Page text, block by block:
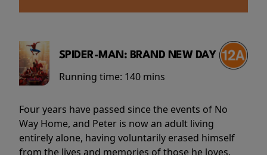
SPIDER-MAN: BRAND NEW DAY
Running time: 140 mins
Four years have passed since the events of No
Way Home, and Peter is now an adult living
entirely alone, having voluntarily erased himself
from the lives and memories of those he loves.